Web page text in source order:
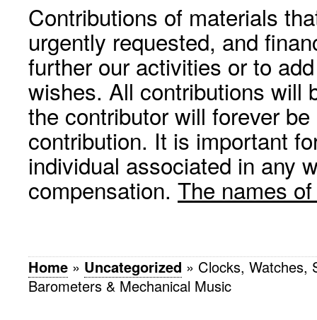
Contributions of materials
urgently requested, and
further our activities or to
wishes. All contributions will
the contributor will forever
contribution. It is important
individual associated in any
compensation. The names
Home » Uncategorized » Clocks, Watches,
Barometers & Mechanical Music